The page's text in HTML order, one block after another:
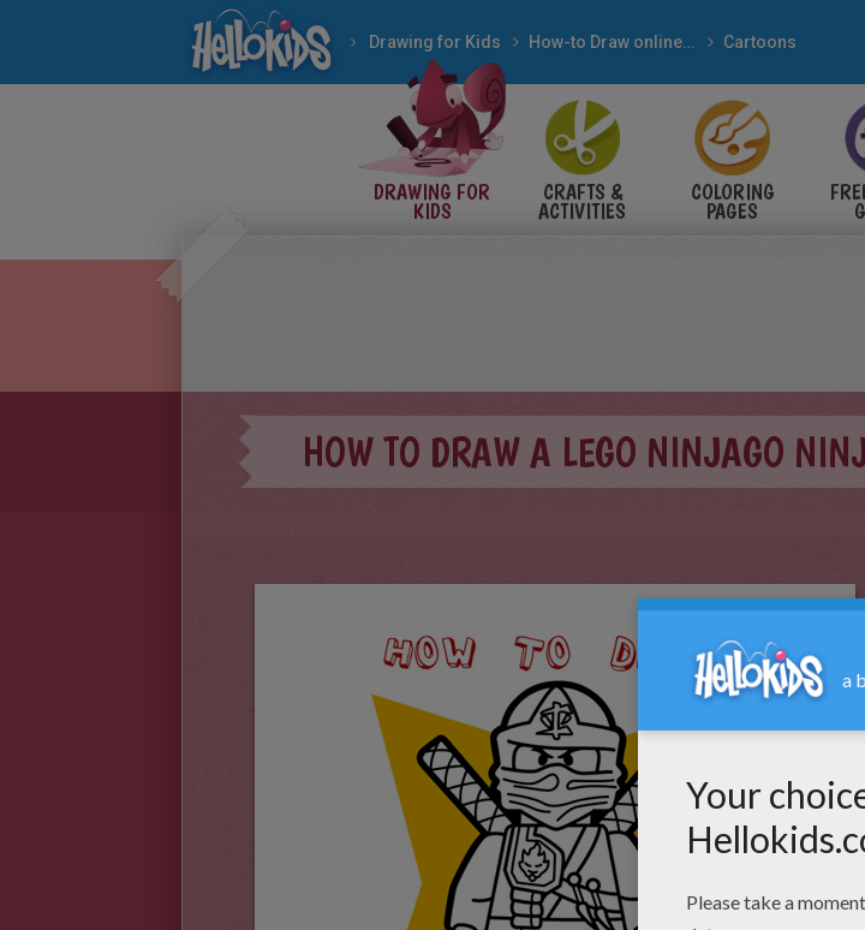
Drawing for Kids How-to Draw online steps Cartoons
DRAWING FOR
KIDS
CRAFTS &
ACTIVITIES
COLORING
PAGES
HOW TO DRAW A LEGO NINJAGO